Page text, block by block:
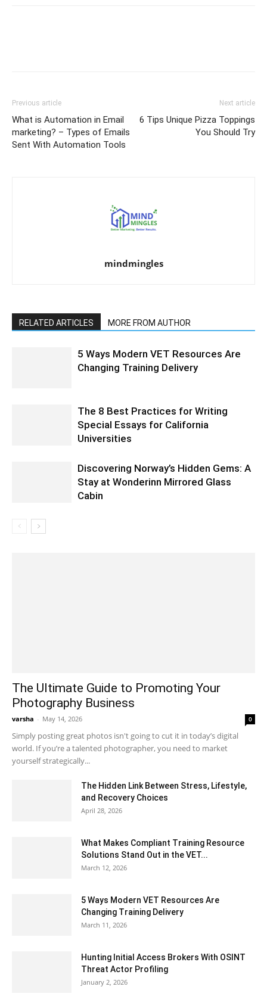
Previous article
What is Automation in Email
marketing? – Types of Emails
Sent With Automation Tools
Next article
6 Tips Unique Pizza Toppings
You Should Try
mindmingles
RELATED ARTICLES MORE FROM AUTHOR
5 Ways Modern VET Resources Are
Changing Training Delivery
The 8 Best Practices for Writing
Special Essays for California
Universities
Discovering Norway’s Hidden Gems: A
Stay at Wonderinn Mirrored Glass
Cabin
The Ultimate Guide to Promoting Your
Photography Business
varsha - May 14, 2026 0
Simply posting great photos isn't going to cut it in today’s digital
world. If you’re a talented photographer, you need to market
yourself strategically...
The Hidden Link Between Stress, Lifestyle,
and Recovery Choices
April 28, 2026
What Makes Compliant Training Resource
Solutions Stand Out in the VET...
March 12, 2026
5 Ways Modern VET Resources Are
Changing Training Delivery
March 11, 2026
Hunting Initial Access Brokers With OSINT
Threat Actor Profiling
January 2, 2026